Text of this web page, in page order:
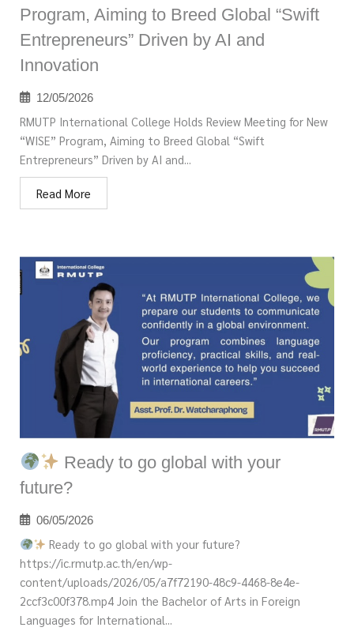
Program, Aiming to Breed Global “Swift
Entrepreneurs” Driven by AI and
Innovation
12/05/2026
RMUTP International College Holds Review Meeting for New
“WISE” Program, Aiming to Breed Global “Swift
Entrepreneurs” Driven by AI and...
Read More
Ready to go global with your
future?
06/05/2026
Ready to go global with your future?
https://ic.rmutp.ac.th/en/wp-
content/uploads/2026/05/a7f72190-48c9-4468-8e4e-
2ccf3c00f378.mp4 Join the Bachelor of Arts in Foreign
Languages for International...